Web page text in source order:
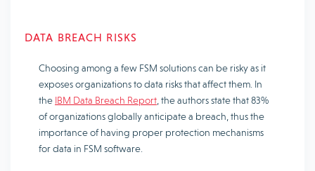
DATA BREACH RISKS
Choosing among a few FSM solutions can be risky as it
exposes organizations to data risks that affect them. In
the IBM Data Breach Report, the authors state that 83%
of organizations globally anticipate a breach, thus the
importance of having proper protection mechanisms
for data in FSM software.